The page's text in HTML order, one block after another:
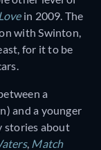
in 2009. The
with Swinton,
for it to be
a
and a younger
stories about
, Match